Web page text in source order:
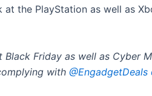
at the PlayStation as well as
Black Friday as well as Cyber
with